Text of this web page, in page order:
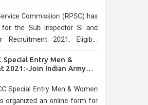
Commission (RPSC) has
the Sub Inspector SI and
Recruitment 2021. Eligible
Special Entry Men &
2021:-Join Indian Army
Special Entry Men & Women
organized an online form for